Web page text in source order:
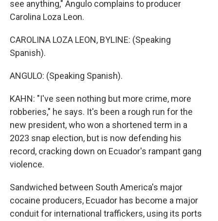
see anything," Angulo complains to producer
Carolina Loza Leon.
CAROLINA LOZA LEON, BYLINE: (Speaking
Spanish).
ANGULO: (Speaking Spanish).
KAHN: "I've seen nothing but more crime, more
robberies," he says. It's been a rough run for the
new president, who won a shortened term in a
2023 snap election, but is now defending his
record, cracking down on Ecuador's rampant gang
violence.
Sandwiched between South America's major
cocaine producers, Ecuador has become a major
conduit for international traffickers, using its ports